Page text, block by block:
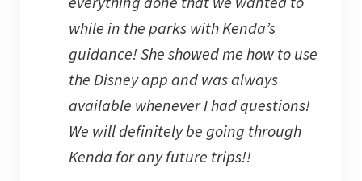
while in the parks with Kenda’s
guidance! She showed me how to use
the Disney app and was always
available whenever I had questions!
We will definitely be going through
Kenda for any future trips!!